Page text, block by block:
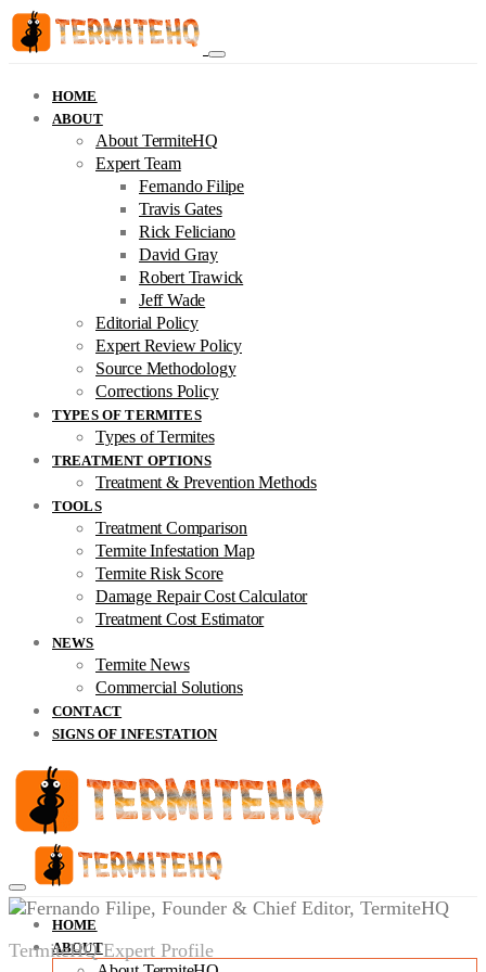
HOME
ABOUT
About TermiteHQ
Expert Team
Fernando Filipe
Travis Gates
Rick Feliciano
David Gray
Robert Trawick
Jeff Wade
Editorial Policy
Expert Review Policy
Source Methodology
Corrections Policy
TYPES OF TERMITES
Types of Termites
TREATMENT OPTIONS
Treatment & Prevention Methods
TOOLS
Treatment Comparison
Termite Infestation Map
Termite Risk Score
Damage Repair Cost Calculator
Treatment Cost Estimator
NEWS
Termite News
Commercial Solutions
CONTACT
SIGNS OF INFESTATION
HOME
ABOUT
TermiteHQ Expert Profile